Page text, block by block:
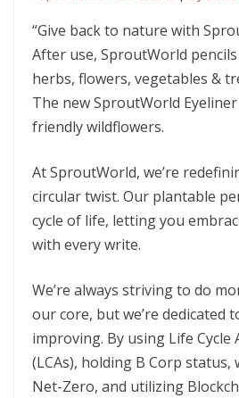
“Give back to nature with
After use, SproutWorld
herbs, flowers, vegetables &
The new SproutWorld
friendly wildflowers.
At SproutWorld, we’re
circular twist. Our plantable
cycle of life, letting you
with every write.
We’re always striving to do
our core, but we’re dedicated
improving. By using Life Cycle
(LCAs), holding B Corp
Net-Zero, and utilizing